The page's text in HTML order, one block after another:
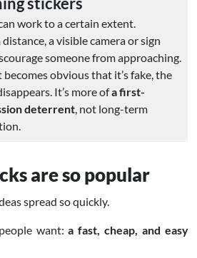
work to a certain extent.
distance, a visible camera or sign
someone from approaching.
becomes obvious that it’s fake, the
It’s more ofa first-
deterrent, not long-term
are so popular
spread so quickly.
want:a fast, cheap, and easy